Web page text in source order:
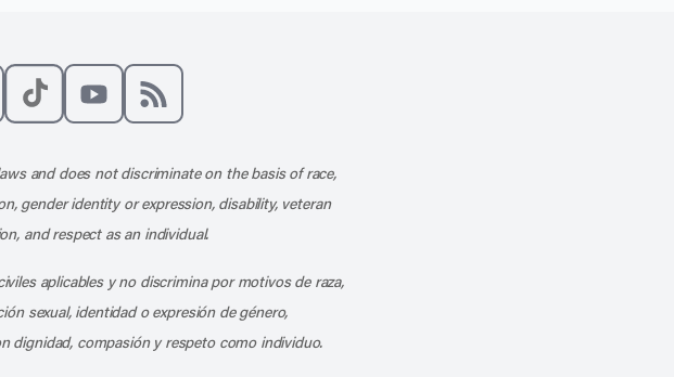
and does not discriminate on the basis of race,
gender identity or expression, disability, veteran
and respect as an individual.
aplicables y no discrimina por motivos de raza,
sexual, identidad o expresión de género,
dignidad, compasión y respeto como individuo.